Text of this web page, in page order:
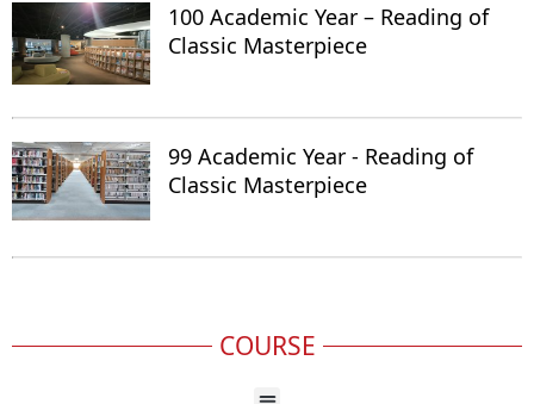
100 Academic Year – Reading of
Classic Masterpiece
99 Academic Year - Reading of
Classic Masterpiece
COURSE